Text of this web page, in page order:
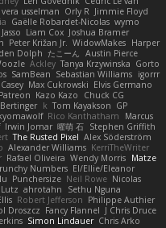
vera usselman Orly R Jimmie Floyd
Gaëlle Robardet-Nicolas wymo
Liam Cox Joshua Bramer
Peter Križan Jr. WidowMakes Harper
Dolph たこーん Austin Pierce
Ackley Tanya Krzywinska Gorto
SamBean Sebastian Williams igorrr
Max Cukrowski Elvis Germano
Kazo Kazo
Chuck CG
Bertinger k Tom Kayakson GP
Rico Kanthatham
Marcus
Irwin Jomar 曜萌 石 Stephen Griffith
The Rusted Pixel Alex Söderström
Alexander Williams KerriTheWriter
Rafael Oliveira Wendy Morris Matze
Numbers El/Ellie/Eleanor
Punchersize Neil Rowe Nicolas
ahrotahn
Sethu Nguna
Robert Jefferson Philippe Authier
Droszcz Fancy Flannel J Chris Druce
Simon Lindauer Chris Arko